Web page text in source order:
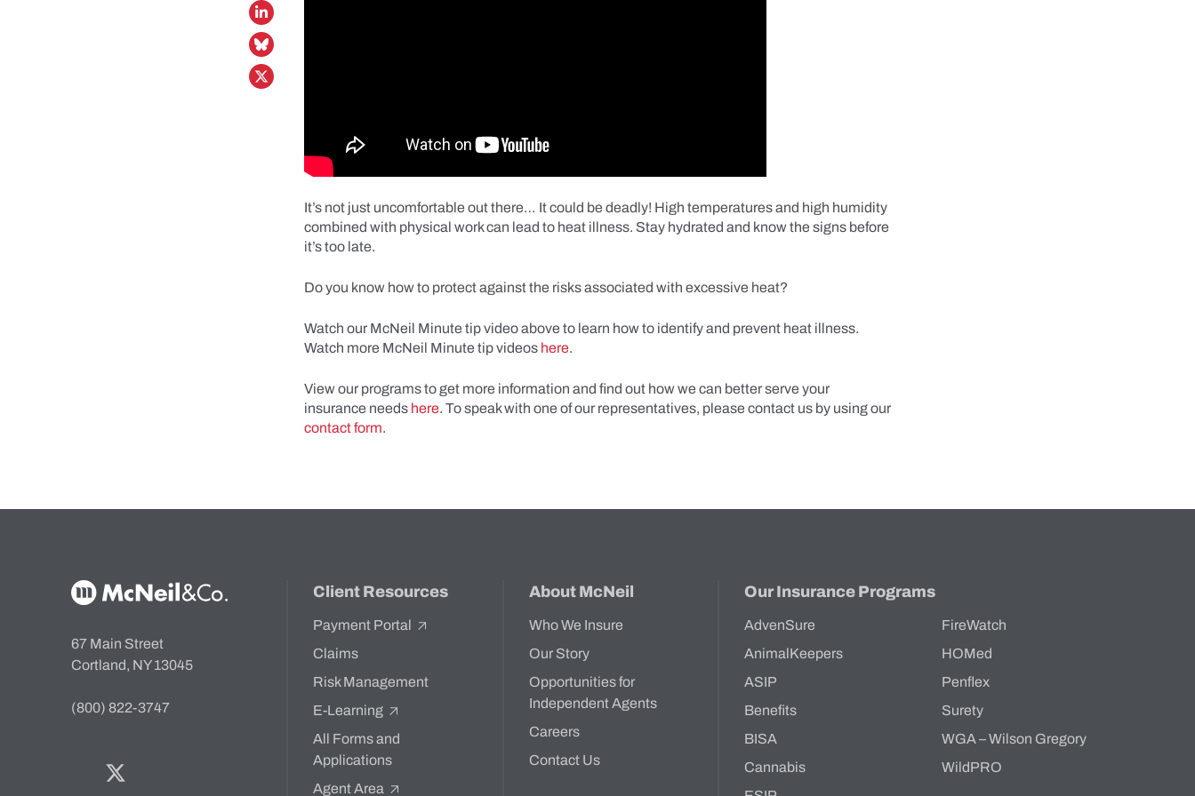
It’s not just uncomfortable out there… It could be deadly! High temperatures and high humidity
combined with physical work can lead to heat illness. Stay hydrated and know the signs before
it’s too late.
Do you know how to protect against the risks associated with excessive heat?
Watch our McNeil Minute tip video above to learn how to identify and prevent heat illness.
Watch more McNeil Minute tip videos here.
View our programs to get more information and find out how we can better serve your
insurance needs here. To speak with one of our representatives, please contact us by using our
contact form.
McNeil & Co. Home
67 Main Street
Cortland, NY 13045
(800) 822-3747
Facebook
Twitter
Client Resources
Payment Portal
Claims
Risk Management
E-Learning
All Forms and
Applications
Agent Area
About McNeil
Who We Insure
Our Story
Opportunities for
Independent Agents
Careers
Contact Us
Our Insurance Programs
AdvenSure
AnimalKeepers
ASIP
Benefits
BISA
Cannabis
FireWatch
HOMed
Penflex
Surety
WGA – Wilson Gregory
WildPRO